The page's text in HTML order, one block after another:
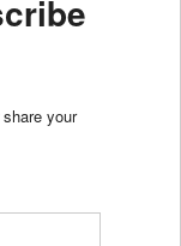
your